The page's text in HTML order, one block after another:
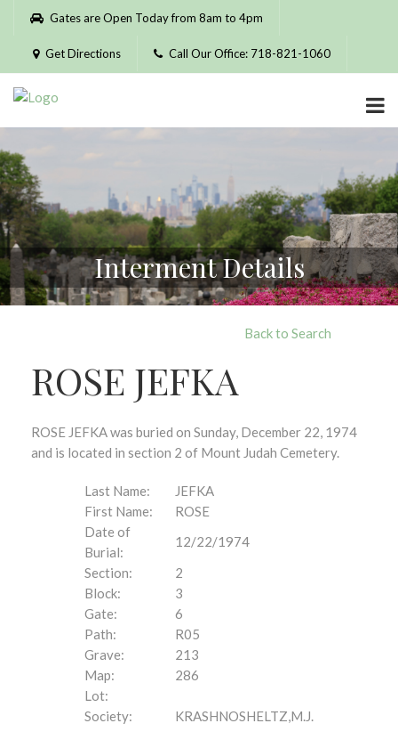
Please
website
includes
accessibility
system.
Gates are Open Today from 8am to 4pm
Get Directions Call Our Office: 718-821-1060
Interment Details
Back to Search
ROSE JEFKA
ROSE JEFKA was buried on Sunday, December 22, 1974
and is located in section 2 of Mount Judah Cemetery.
Last Name:
JEFKA
First Name:
ROSE
Date of
Burial:
12/22/1974
Section:
2
Block:
3
Gate:
6
Path:
R05
Grave:
213
Map:
286
Lot:
Society:
KRASHNOSHELTZ,M.J.